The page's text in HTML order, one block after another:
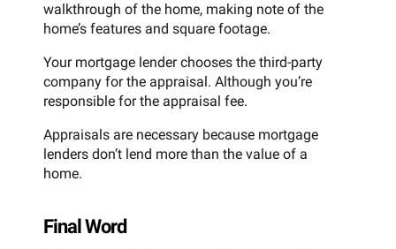
walkthrough of the home, making note of the
home’s features and square footage.
Your mortgage lender chooses the third-party
company for the appraisal. Although you’re
responsible for the appraisal fee.
Appraisals are necessary because mortgage
lenders don’t lend more than the value of a
home.
Final Word